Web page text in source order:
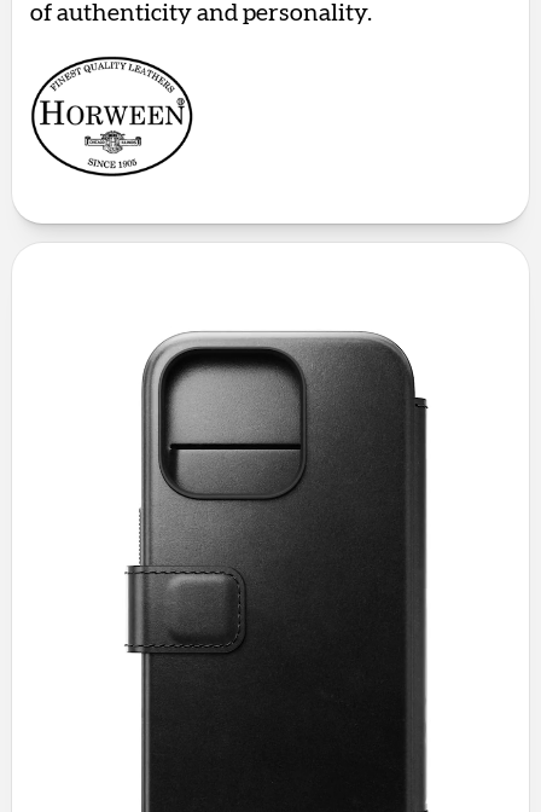
of authenticity and personality.